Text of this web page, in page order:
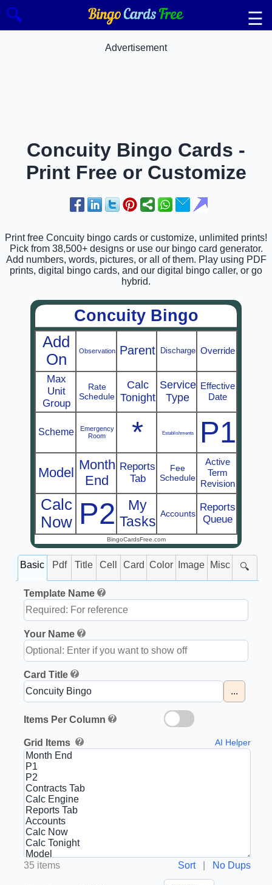
🔍 ☰
Advertisement
Concuity Bingo Cards -
Print Free or Customize
Print free Concuity bingo cards or customize, unlimited prints!
Pick from 38,500+ designs or use our bingo card generator.
Add numbers, words, pictures, or all of them. Play using PDF
prints, digital bingo cards, and our digital bingo caller, or go
hybrid.
Concuity Bingo
Add
On
Observation Parent Discharge Override
Max
Unit
Group
Rate
Schedule
Calc
Tonight
Service
Type
Effective
Date
Scheme
Emergency
Room
* Establishments P1
Model
Month
End
Reports
Tab
Fee
Schedule
Active
Term
Revision
Calc
Now P2
My
Tasks Accounts
Reports
Queue
BingoCardsFree.com
Basic Pdf Title Cell Card Color Image Misc 🔍
Template Name
Your Name
Card Title
...
Items Per Column
Grid Items AI Helper
35 items Sort| No Dups